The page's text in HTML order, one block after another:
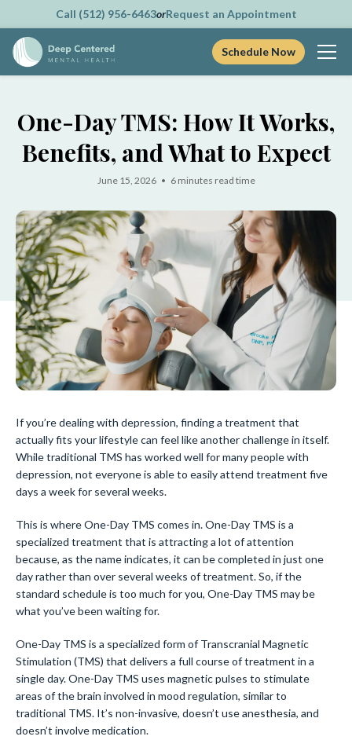
content
Call (512) 956-6463orRequest an Appointment
Schedule Now
One-Day TMS: How It Works,
Benefits, and What to Expect
June 15, 2026 • 6 minutes read time
If you’re dealing with depression, finding a treatment that
actually fits your lifestyle can feel like another challenge in itself.
While traditional TMS has worked well for many people with
depression, not everyone is able to easily attend treatment five
days a week for several weeks.
This is where One-Day TMS comes in. One-Day TMS is a
specialized treatment that is attracting a lot of attention
because, as the name indicates, it can be completed in just one
day rather than over several weeks of treatment. So, if the
standard schedule is too much for you, One-Day TMS may be
what you’ve been waiting for.
One-Day TMS is a specialized form of Transcranial Magnetic
Stimulation (TMS) that delivers a full course of treatment in a
single day. One-Day TMS uses magnetic pulses to stimulate
areas of the brain involved in mood regulation, similar to
traditional TMS. It’s non-invasive, doesn’t use anesthesia, and
doesn’t involve medication.